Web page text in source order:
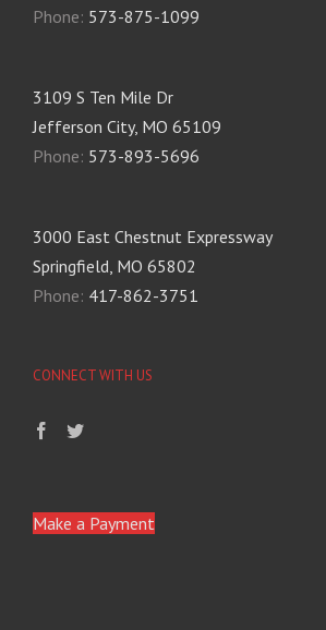
Phone: 573-875-1099
3109 S Ten Mile Dr
Jefferson City, MO 65109
Phone: 573-893-5696
3000 East Chestnut Expressway
Springfield, MO 65802
Phone: 417-862-3751
CONNECT WITH US
Make a Payment